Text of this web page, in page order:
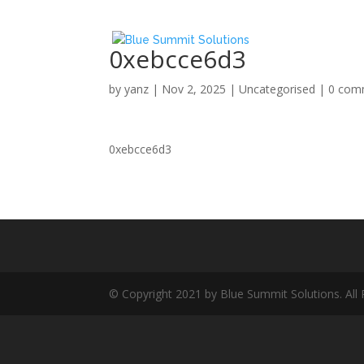
0xebcce6d3
byyanz | Nov 2, 2025 |Uncategorised | 0
0xebcce6d3
© Copyright 2021 by Blue Summit Solutions. All